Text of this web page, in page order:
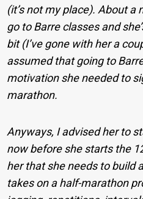
(it’s not my place). About
go to Barre classes and
bit (I’ve gone with her a
assumed that going to
motivation she needed to
marathon.
Anyways, I advised her to
now before she starts the
her that she needs to build
takes on a half-marathon